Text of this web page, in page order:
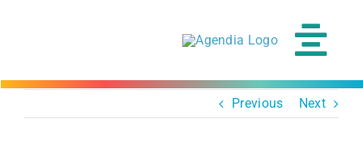
Previous Next